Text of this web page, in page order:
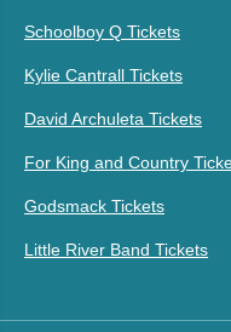
Schoolboy Q Tickets
Kylie Cantrall Tickets
David Archuleta Tickets
For King and Country
Godsmack Tickets
Little River Band Tickets